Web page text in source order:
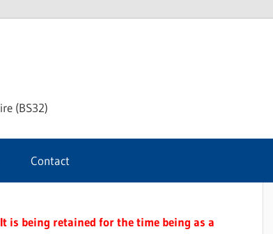
(BS32)
Contact
is being retained for the time being as a